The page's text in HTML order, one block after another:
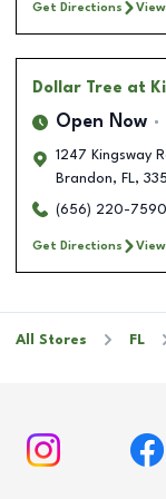
Get Directions
Dollar Tree at
Open Now
1247 Kingsway
Brandon, FL,
(656) 220-7590
Get Directions
All Stores FL